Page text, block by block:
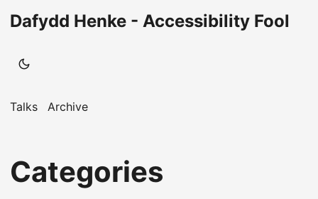
Dafydd Henke - Accessibility Fool
Talks Archive
Categories